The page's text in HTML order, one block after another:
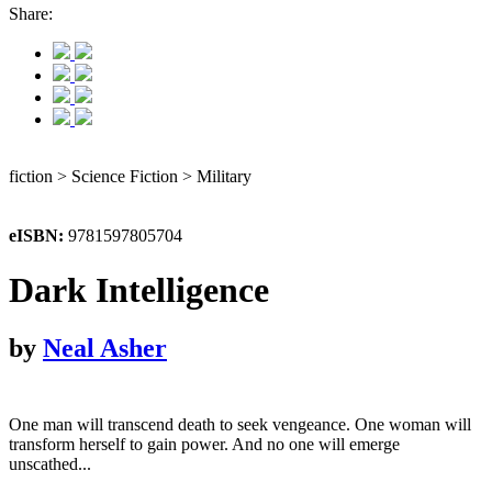
Share:
fiction > Science Fiction > Military
eISBN: 9781597805704
Dark Intelligence
by Neal Asher
One man will transcend death to seek vengeance. One woman will
transform herself to gain power. And no one will emerge
unscathed...